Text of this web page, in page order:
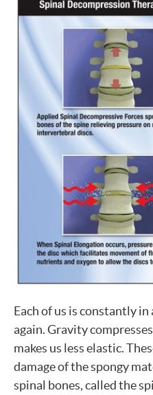
Each of us is constantly
again. Gravity
makes us less elastic.
damage of the spongy
spinal bones, called the